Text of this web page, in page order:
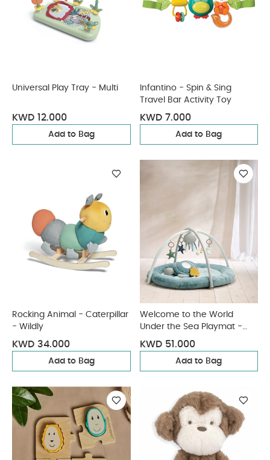
Universal Play Tray - Multi
KWD 12.000
Add to Bag
Infantino - Spin & Sing
Travel Bar Activity Toy
KWD 7.000
Add to Bag
Rocking Animal - Caterpillar
- Wildly
KWD 34.000
Add to Bag
Welcome to the World
Under the Sea Playmat -
Blue
KWD 51.000
Add to Bag